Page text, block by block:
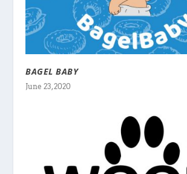
BAGEL BABY
June 23, 2020